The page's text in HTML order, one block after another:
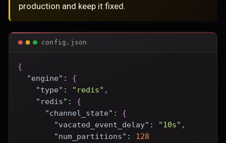
production and keep it fixed.
config.json
{
"engine" :
{
"type" : "redis" ,
"redis" :
{
"channel_state" :
{
"vacated_event_delay" : "10s" ,
"num_partitions" :
128